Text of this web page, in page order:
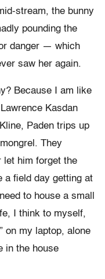
stream, the bunny
pounding the
danger — which
saw her again.
Because I am like
Kasdan
Paden trips up
They
let him forget the
a field day getting at
to house a small
I think to myself,
on my laptop, alone
in the house